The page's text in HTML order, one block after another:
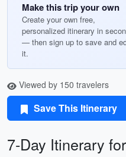
Make this trip your own
Create your own free,
personalized itinerary in
— then sign up to save and
it.
Viewed by 150 travelers
Save This Itinerary
7-Day Itinerary